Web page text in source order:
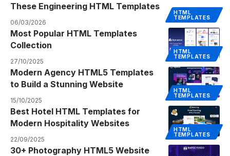
HTML
TEMPLATES
These Engineering HTML Templates
06/03/2026
HTML
TEMPLATES
Most Popular HTML Templates
Collection
27/10/2025
HTML
TEMPLATES
Modern Agency HTML5 Templates
to Build a Stunning Website
15/10/2025
HTML
TEMPLATES
Best Hotel HTML Templates for
Modern Hospitality Websites
22/09/2025
30+ Photography HTML5 Website